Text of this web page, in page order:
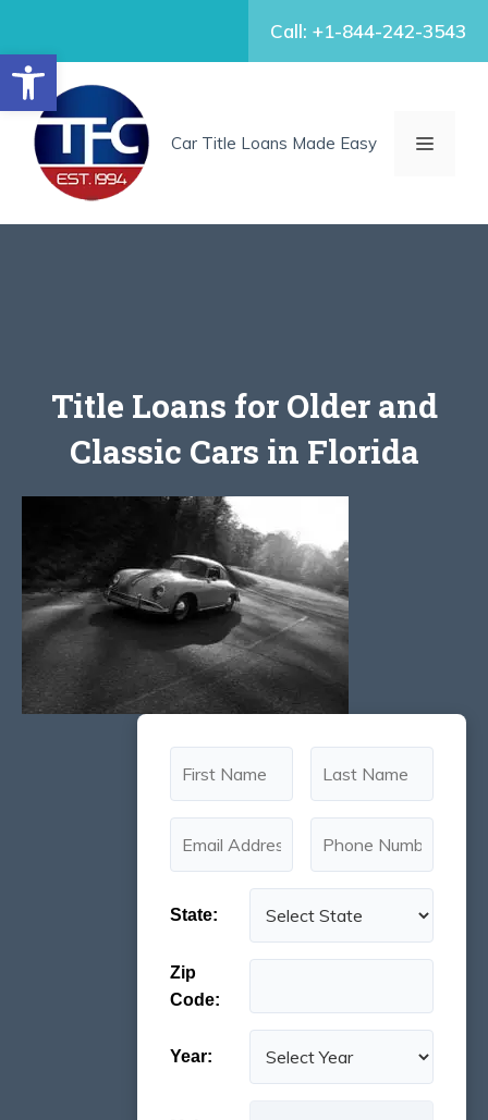
Open toolbar
content
Call: +1-844-242-3543
Car Title Loans Made Easy MENU
Title Loans for Older and
Classic Cars in Florida
State:
Zip
Code:
Year: